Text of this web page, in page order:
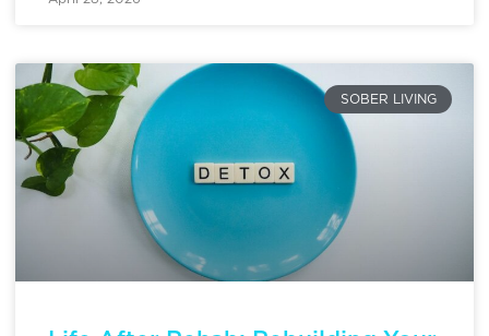
SOBER LIVING